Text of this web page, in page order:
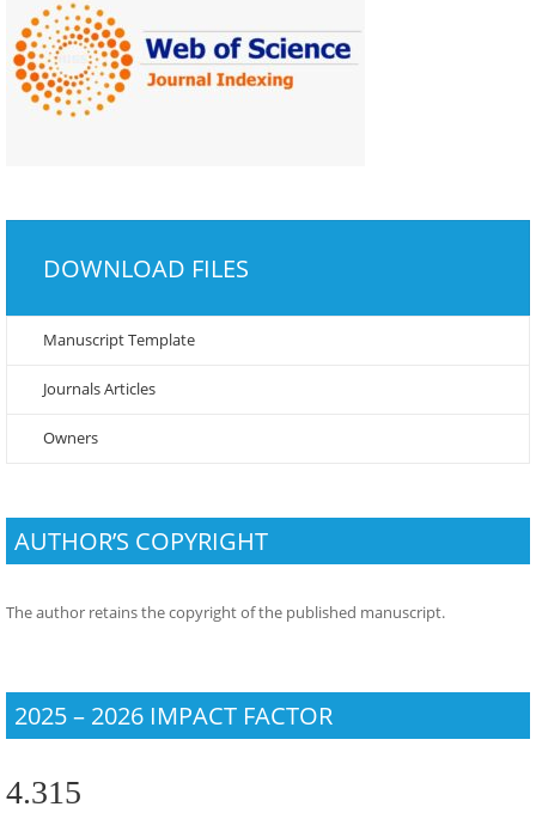
DOWNLOAD FILES
Manuscript Template
Journals Articles
Owners
AUTHOR’S COPYRIGHT
The author retains the copyright of the published manuscript.
2025 – 2026 IMPACT FACTOR
4.315